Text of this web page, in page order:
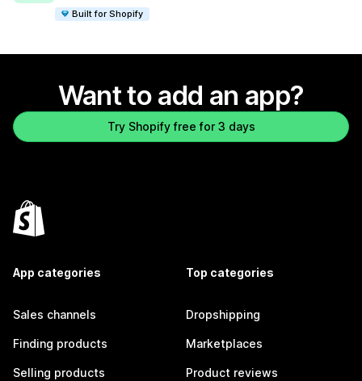
Built for Shopify
Want to add an app?
Try Shopify free for 3 days
App categories
Sales channels
Finding products
Selling products
Top categories
Dropshipping
Marketplaces
Product reviews